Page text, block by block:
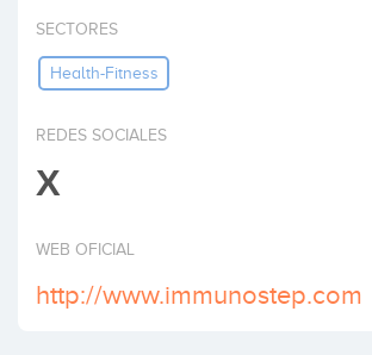
Invest
SECTORES
Health-Fitness
REDES SOCIALES
X
WEB OFICIAL
http://www.immunostep.com